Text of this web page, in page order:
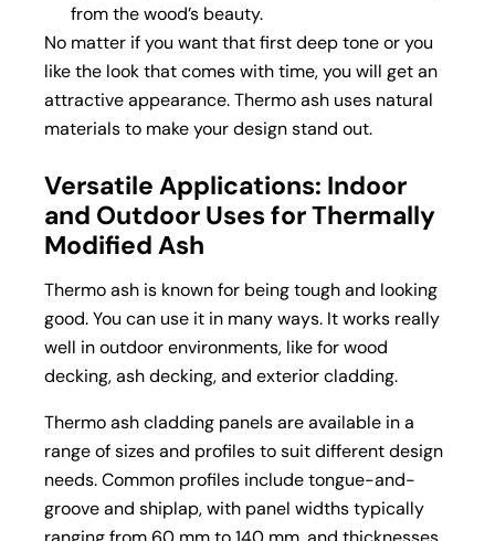
from the wood’s beauty.
No matter if you want that first deep tone or you
like the look that comes with time, you will get an
attractive appearance. Thermo ash uses natural
materials to make your design stand out.
Versatile Applications: Indoor
and Outdoor Uses for Thermally
Modified Ash
Thermo ash is known for being tough and looking
good. You can use it in many ways. It works really
well in outdoor environments, like for wood
decking,ash decking, and exterior cladding.
Thermo ash cladding panels are available in a
range of sizes and profiles to suit different design
needs. Common profiles include tongue-and-
groove and shiplap, with panel widths typically